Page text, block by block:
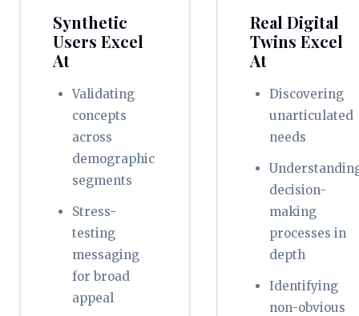
Synthetic
Users Excel
At
Validating
concepts
across
demographic
segments
Stress-
testing
messaging
for broad
appeal
Real Digital
Twins Excel
At
Discovering
unarticulated
needs
decision-
making
processes in
depth
Identifying
non-obvious